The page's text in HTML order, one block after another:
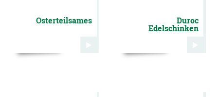
Osterteilsames Duroc
Edelschinken